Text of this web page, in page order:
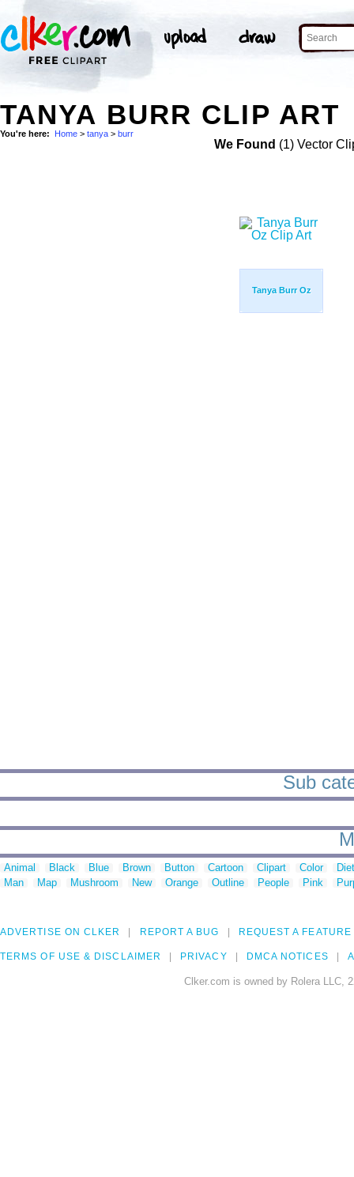
TANYA BURR CLIP ART
You're here: Home > tanya > burr
We Found (1) Vector
Tanya Burr Oz
Sub
Animal Black Blue Brown Button Cartoon Clipart Color
Man
Map Mushroom New Orange Outline People Pink
ADVERTISE ON CLKER REPORT A BUG REQUEST A FEATURE
TERMS OF USE & DISCLAIMER PRIVACY DMCA NOTICES
Clker.com is owned by Rolera LLC,